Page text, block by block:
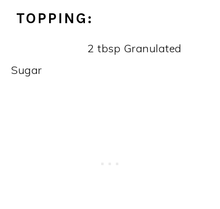
TOPPING:
2 tbsp Granulated
Sugar